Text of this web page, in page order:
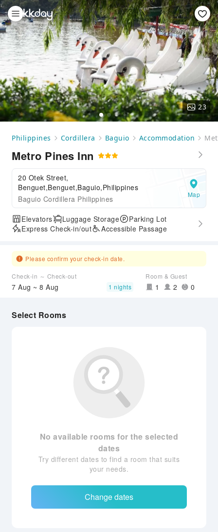
23
Philippines Cordillera Baguio Accommodation
Metro Pines Inn
20 Otek Street,
Benguet,Benguet,Baguio,Philippines
Baguio Cordillera Philippines
Map
Elevators Luggage Storage
Parking Lot
Express Check-in/out
Accessible Passage
Please confirm your check-in date.
Check-in ～ Check-out
7 Aug ~ 8 Aug 1 nights
Room & Guest
1 2 0
Select Rooms
No available rooms for the selected
dates
Try different dates to find a room that suits
your needs.
Change dates